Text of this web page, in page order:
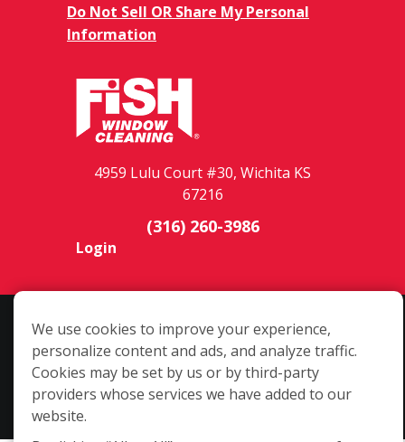
Do Not Sell OR Share My Personal
Information
4959 Lulu Court #30, Wichita KS
67216
(316) 260-3986
Login
Copyright ©2026 Fish Window Cleaning. All rights reserved. | Each
location is independently owned and operated. The core services
include commercial and residential window cleaning. Additional
services may be offered by some but not all franchised locations.
Additional services are at the discretion of the franchise owner.
We use cookies to improve your experience,
personalize content and ads, and analyze traffic.
Cookies may be set by us or by third-party
providers whose services we have added to our
website.